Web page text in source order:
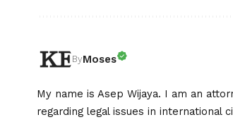
ByMoses
My name is Asep Wijaya. I am an
regarding legal issues in international